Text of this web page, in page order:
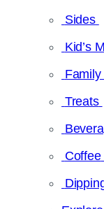
Sides
Kid’s
Treats
Coffee